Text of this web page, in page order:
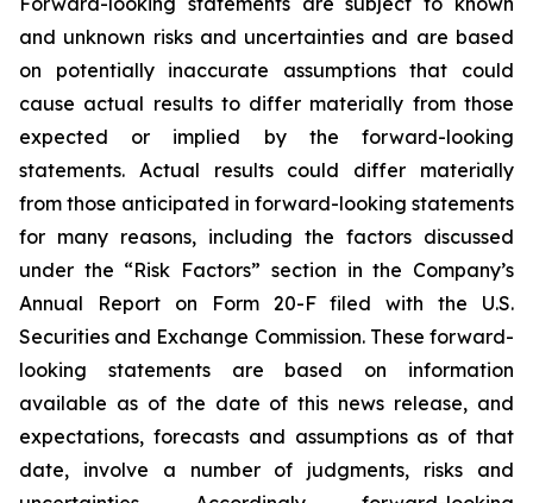
and unknown risks and uncertainties and are based
on potentially inaccurate assumptions that could
cause actual results to differ materially from those
expected or implied by the forward-looking
statements. Actual results could differ materially
from those anticipated in forward-looking statements
for many reasons, including the factors discussed
under the “Risk Factors” section in the Company’s
Annual Report on Form 20-F filed with the U.S.
Securities and Exchange Commission. These forward-
looking statements are based on information
available as of the date of this news release, and
expectations, forecasts and assumptions as of that
date, involve a number of judgments, risks and